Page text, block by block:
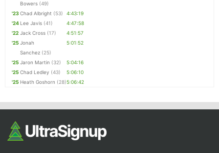
Bowers (49)
'23 Chad Albright (53)
4:43:19
'24 Lee Javis (41)
4:47:58
'22 Jack Cross (17)
4:51:57
'25 Jonah
Sanchez (25)
5:01:52
'25 Jaron Martin (32)
5:04:16
'25 Chad Ledley (43)
5:06:10
'25 Heath Goshorn (28)5:06:42